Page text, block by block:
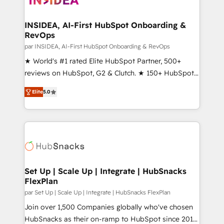
scale. 🏆 HubSpot’s CEO called us “the partner of the
future.” Others agree it is proof of trust built through
measurable impact.
INSIDEA, AI-First HubSpot Onboarding &
RevOps
par INSIDEA, AI-First HubSpot Onboarding & RevOps
★ World's #1 rated Elite HubSpot Partner, 500+
reviews on HubSpot, G2 & Clutch. ★ 150+ HubSpot
Certified Experts & Trainers across the team ★
1,500+ implementations across five continents ★ AI-
First, RevOps-led, Onboarding obsessed ★
Company of the Year 2024/25 INSIDEA helps
engine. We onboard your team, migrate your data,
from week one, in your time zone. What we do ➤
Onboarding: Live in weeks, with workflows built
around your business, not a template. ➤ Migration:
Move from any legacy CRM. Zero downtime, full data
integrity. ➤ Implementation: Configure HubSpot to
Elite5.0
Set Up | Scale Up | Integrate | HubSnacks
FlexPlan
par Set Up | Scale Up | Integrate | HubSnacks FlexPlan
Join over 1,500 Companies globally who've chosen
HubSnacks as their on-ramp to HubSpot since 2014